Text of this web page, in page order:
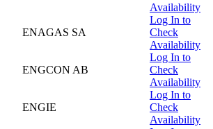
Availability
ENAGAS SA
Log In to
Check
Availability
ENGCON AB
Log In to
Check
Availability
ENGIE
Log In to
Check
Availability